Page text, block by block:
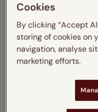
Select
Select
Cookies
By clicking “Accept
storing of cookies on
navigation, analyse
marketing efforts.